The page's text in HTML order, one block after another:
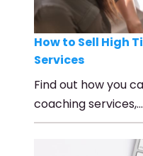
How to Sell High
Services
Find out how you
coaching services,…